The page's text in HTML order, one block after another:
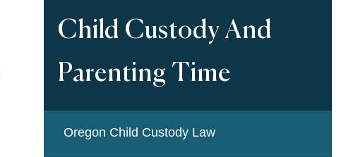
Child Custody And
Parenting Time
Oregon Child Custody Law